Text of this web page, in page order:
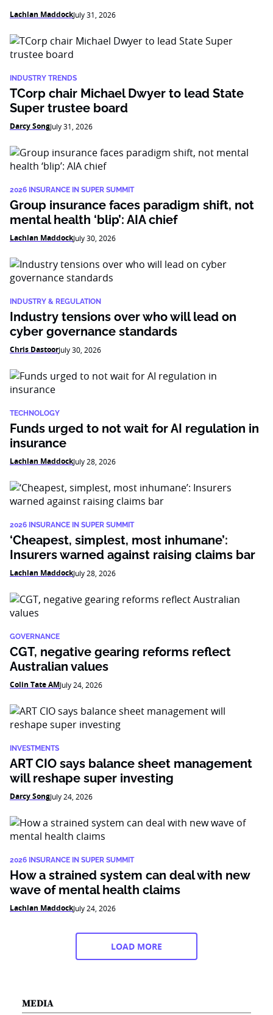
Lachlan MaddockJuly 31, 2026
INDUSTRY TRENDS
TCorp chair Michael Dwyer to lead State
Super trustee board
Darcy SongJuly 31, 2026
2026 INSURANCE IN SUPER SUMMIT
Group insurance faces paradigm shift, not
mental health ‘blip’: AIA chief
Lachlan MaddockJuly 30, 2026
INDUSTRY & REGULATION
Industry tensions over who will lead on
cyber governance standards
Chris DastoorJuly 30, 2026
TECHNOLOGY
Funds urged to not wait for AI regulation in
insurance
Lachlan MaddockJuly 28, 2026
2026 INSURANCE IN SUPER SUMMIT
‘Cheapest, simplest, most inhumane’:
Insurers warned against raising claims bar
Lachlan MaddockJuly 28, 2026
GOVERNANCE
CGT, negative gearing reforms reflect
Australian values
Colin Tate AMJuly 24, 2026
INVESTMENTS
ART CIO says balance sheet management
will reshape super investing
Darcy SongJuly 24, 2026
2026 INSURANCE IN SUPER SUMMIT
How a strained system can deal with new
wave of mental health claims
Lachlan MaddockJuly 24, 2026
LOAD MORE
MEDIA